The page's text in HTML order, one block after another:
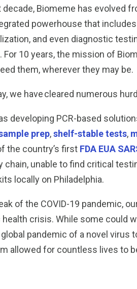
decade, Biomeme has evolved
powerhouse that
and even diagnostic
. For 10 years, the mission of
them, wherever they may be.
we have cleared numerous
developing PCR-based
prep,shelf-stable tests,
the country’s first FDA EUA
chain, unable to find critical
locally on Philadelphia.
of the COVID-19 pandemic,
health crisis. While some could
pandemic of a novel
allowed for countless lives to